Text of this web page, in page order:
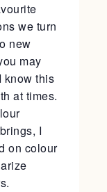
we turn
new
may
know this
at times.
I
on colour